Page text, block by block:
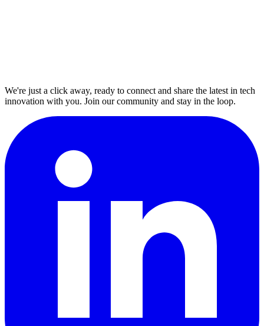
We're just a click away, ready to connect and share the latest in tech
innovation with you. Join our community and stay in the loop.